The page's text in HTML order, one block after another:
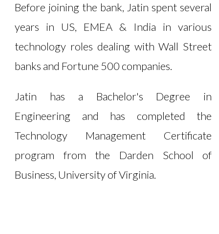
Before joining the bank, Jatin spent several
years in US, EMEA & India in various
technology roles dealing with Wall Street
banks and Fortune 500 companies.
Jatin has a Bachelor's Degree in
Engineering and has completed the
Technology Management Certificate
program from the Darden School of
Business, University of Virginia.